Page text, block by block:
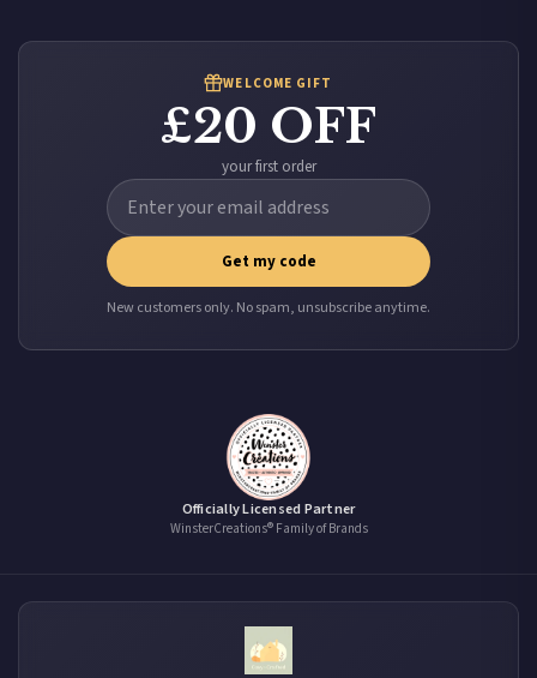
WELCOME GIFT
£20 OFF
your first order
Get my code
New customers only. No spam, unsubscribe anytime.
Officially Licensed Partner
WinsterCreations® Family of Brands